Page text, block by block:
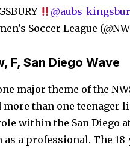
Soccer League
F, San Diego Wave
major theme of the
more than one teenager
role within the San
a professional. The